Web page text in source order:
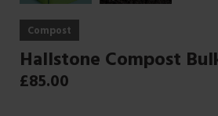
Compost
Hallstone Compost
£85.00